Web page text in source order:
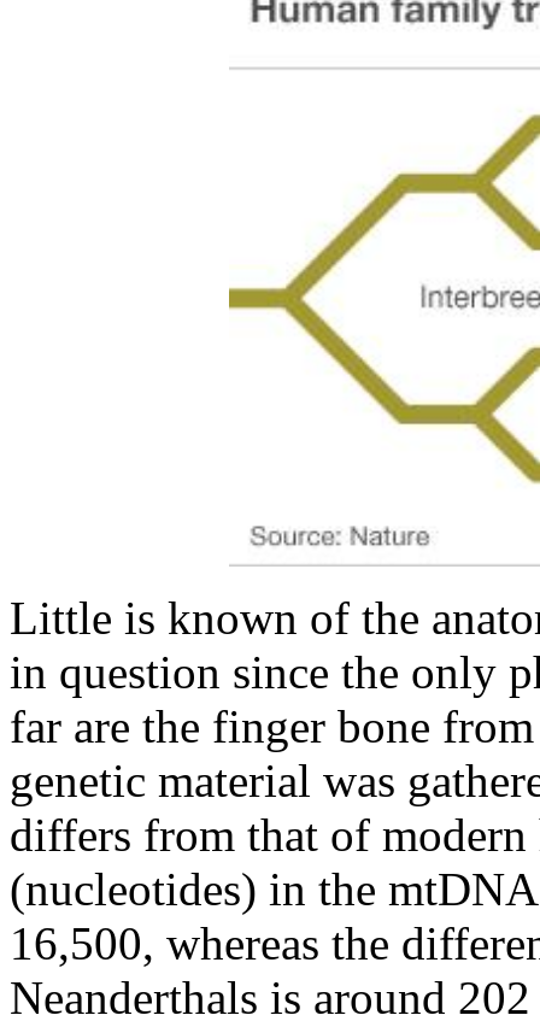
Little is known of the
in question since the only
far are the finger bone
genetic material was
differs from that of modern
(nucleotides) in the
16,500, whereas the
Neanderthals is around 202